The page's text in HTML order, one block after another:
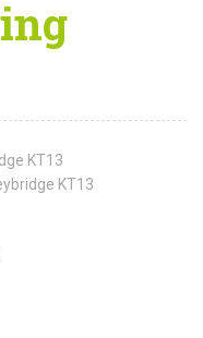
KT13
KT13